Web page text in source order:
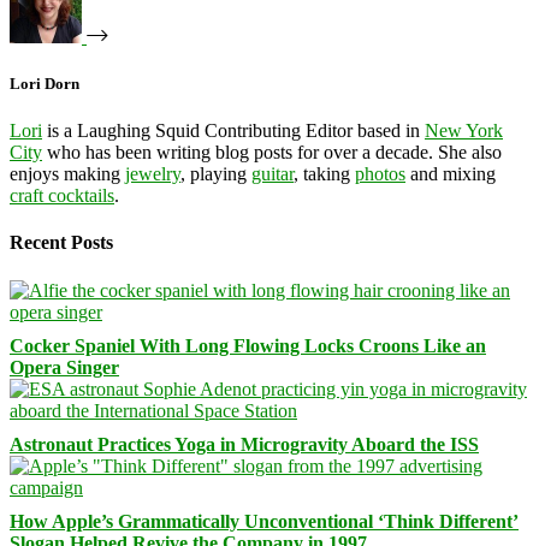
Lori Dorn
Lori is a Laughing Squid Contributing Editor based in New York
City who has been writing blog posts for over a decade. She also
enjoys making jewelry, playing guitar, taking photos and mixing
craft cocktails.
Recent Posts
Cocker Spaniel With Long Flowing Locks Croons Like an
Opera Singer
Astronaut Practices Yoga in Microgravity Aboard the ISS
How Apple’s Grammatically Unconventional ‘Think Different’